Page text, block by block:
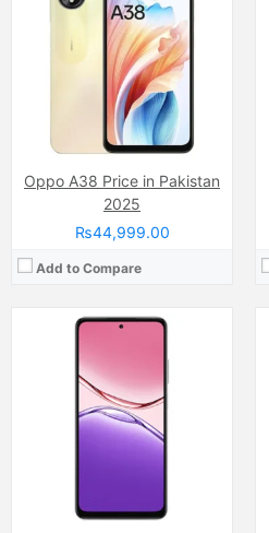
Oppo A38 Price in Pakistan
2025
₨44,999.00
Add to Compare
Display:IPS LCD Capacitive Touchscreen (6.67 Inches)
Internal Storage:64GB/128GB
4GB/6GB
Snapdragon 6s 4G Gen 1
Li-ion 6000 mAh
View Details →
50 MP
AMOLED Capacitive Touchscreen, 1B, Multitouch (6.78 Inches)
Internal Storage:128GB/256GB
8GB
Mediatek Dimensity 7300